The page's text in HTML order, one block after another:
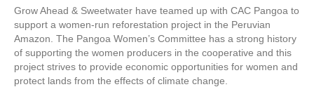
Grow Ahead & Sweetwater have teamed up with CAC Pangoa to
support a women-run reforestation project in the Peruvian
Amazon. The Pangoa Women’s Committee has a strong history
of supporting the women producers in the cooperative and this
project strives to provide economic opportunities for women and
protect lands from the effects of climate change.